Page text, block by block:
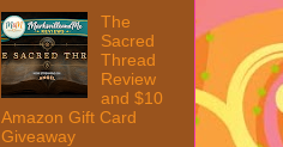
The
Sacred
Thread
Review
and $10
Amazon Gift Card
Giveaway